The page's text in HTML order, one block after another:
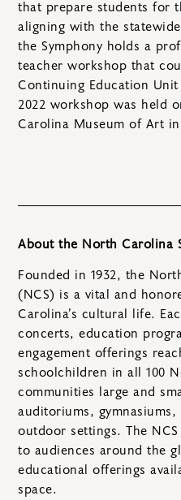
that prepare students for
aligning with the
the Symphony holds a
teacher workshop that
Continuing Education
2022 workshop was held
Carolina Museum of Art in
About the North Carolina
Founded in 1932, the
(NCS) is a vital and
Carolina’s cultural life.
concerts, education
engagement offerings
schoolchildren in all 100
communities large and
auditoriums,
outdoor settings. The
to audiences around the
educational offerings
space.